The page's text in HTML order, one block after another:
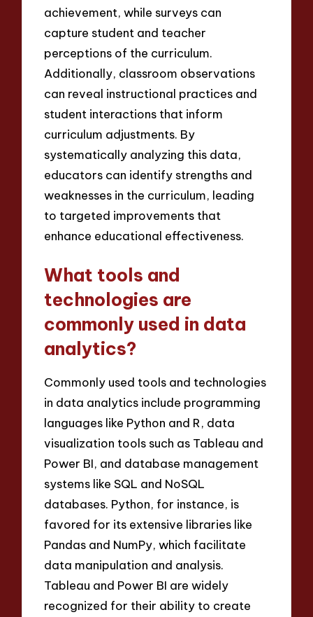
achievement, while surveys can
capture student and teacher
perceptions of the curriculum.
Additionally, classroom observations
can reveal instructional practices and
student interactions that inform
curriculum adjustments. By
systematically analyzing this data,
educators can identify strengths and
weaknesses in the curriculum, leading
to targeted improvements that
enhance educational effectiveness.
What tools and
technologies are
commonly used in data
analytics?
Commonly used tools and technologies
in data analytics include programming
languages like Python and R, data
visualization tools such as Tableau and
Power BI, and database management
systems like SQL and NoSQL
databases. Python, for instance, is
favored for its extensive libraries like
Pandas and NumPy, which facilitate
data manipulation and analysis.
Tableau and Power BI are widely
recognized for their ability to create